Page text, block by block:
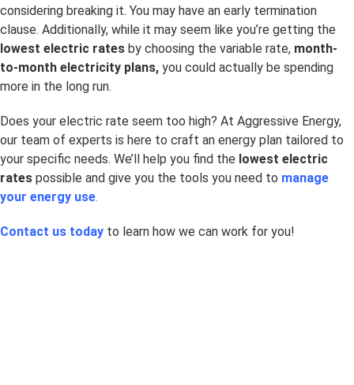
considering breaking it. You may have an early termination
clause. Additionally, while it may seem like you’re getting the
lowest electric rates by choosing the variable rate, month-
to-month electricity plans, you could actually be spending
more in the long run.
Does your electric rate seem too high? At Aggressive Energy,
our team of experts is here to craft an energy plan tailored to
your specific needs. We’ll help you find the lowest electric
rates possible and give you the tools you need to manage
your energy use.
Contact us today to learn how we can work for you!